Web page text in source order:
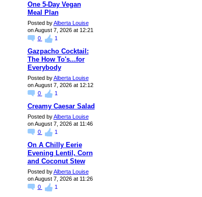
One 5-Day Vegan
Meal Plan
Posted byAlberta Louise
on August 7, 2026 at 12:21
0
1
Gazpacho Cocktail:
The How To's...for
Everybody
Posted byAlberta Louise
on August 7, 2026 at 12:12
0
1
Creamy Caesar Salad
Posted byAlberta Louise
on August 7, 2026 at 11:46
0
1
On A Chilly Eerie
Evening Lentil, Corn
and Coconut Stew
Posted byAlberta Louise
on August 7, 2026 at 11:26
0
1